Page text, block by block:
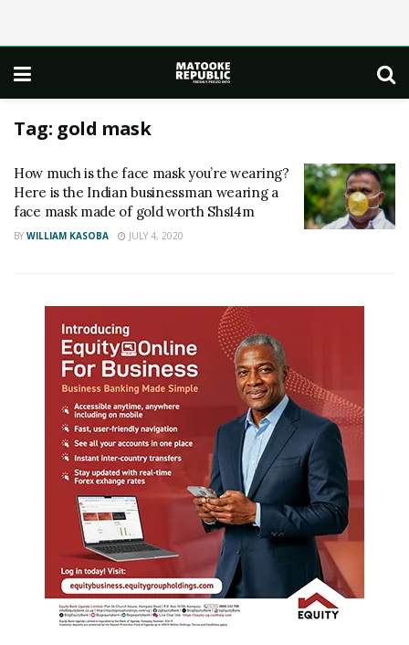
Tag: gold mask
How much is the face mask you’re wearing?
Here is the Indian businessman wearing a
face mask made of gold worth Shs14m
BY WILLIAM KASOBA JULY 4, 2020